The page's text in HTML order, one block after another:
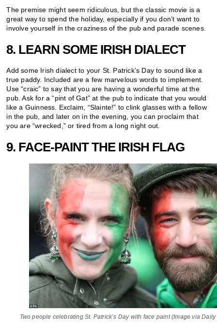
The premise might seem ridiculous, but the classic movie is a
great way to spend the holiday, especially if you don’t want to
involve yourself in the craziness of the pub and parade scenes.
8. LEARN SOME IRISH DIALECT
Add some Irish dialect to your St. Patrick’s Day to sound like a
true paddy. Included are a few marvelous words to implement.
Use “craic” to say that you are having a wonderful time at the
pub. Ask for a “pint of Gat” at the pub to indicate that you would
like a Guinness. Exclaim, “Slainte!” to clink glasses with a fellow
in the pub, and later on in the evening, you can proclaim that
you are “wrecked,” or tired from a long night out.
9. FACE-PAINT THE IRISH FLAG
Two people celebrating St. Patrick’s Day with face paint (Image via